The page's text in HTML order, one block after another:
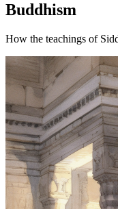
Buddhism
How the teachings of